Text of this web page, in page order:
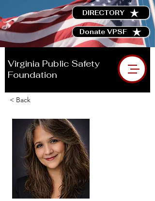
DIRECTORY
Donate VPSF
Virginia Public Safety
Foundation
< Back